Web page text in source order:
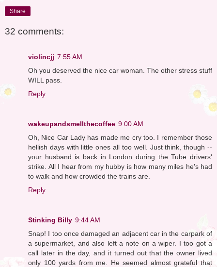
Share
32 comments:
violincjj 7:55 AM
Oh you deserved the nice car woman. The other stress stuff
WILL pass.
Reply
wakeupandsmellthecoffee 9:00 AM
Oh, Nice Car Lady has made me cry too. I remember those
hellish days with little ones all too well. Just think, though --
your husband is back in London during the Tube drivers'
strike. All I hear from my hubby is how many miles he's had
to walk and how crowded the trains are.
Reply
Stinking Billy 9:44 AM
Snap! I too once damaged an adjacent car in the carpark of
a supermarket, and also left a note on a wiper. I too got a
call later in the day, and it turned out that the owner lived
only 100 yards from me. He seemed almost grateful that